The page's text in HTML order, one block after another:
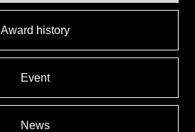
Award history
Event
News